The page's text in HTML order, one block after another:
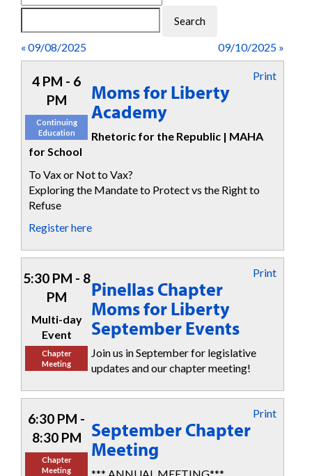
« 09/08/2025 09/10/2025 »
4 PM - 6
PM
Continuing
Education
Print
Moms for Liberty
Academy
Rhetoric for the Republic | MAHA
for School
To Vax or Not to Vax?
Exploring the Mandate to Protect vs the Right to
Refuse
Register here
5:30 PM - 8
PM
Multi-day
Event
Chapter
Meeting
Print
Pinellas Chapter
Moms for Liberty
September Events
Join us in September for legislative
updates and our chapter meeting!
6:30 PM -
8:30 PM
Chapter
Meeting
Print
September Chapter
Meeting